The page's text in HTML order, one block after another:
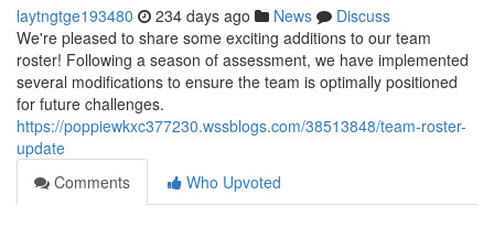
laytngtge193480 234 days ago News
Discuss
We're pleased to share some exciting additions to our team
roster! Following a season of assessment, we have implemented
several modifications to ensure the team is optimally positioned
for future challenges.
https://poppiewkxc377230.wssblogs.com/38513848/team-roster-
update
Comments
Who Upvoted